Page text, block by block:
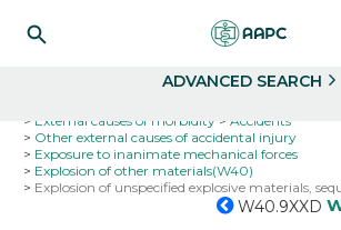
ADVANCED SEARCH
External causes of morbidity
Accidents
Other external causes of accidental injury
Exposure to inanimate mechanical forces
Explosion of other materials(W40)
Explosion of unspecified explosive materials,
W40.9XXD